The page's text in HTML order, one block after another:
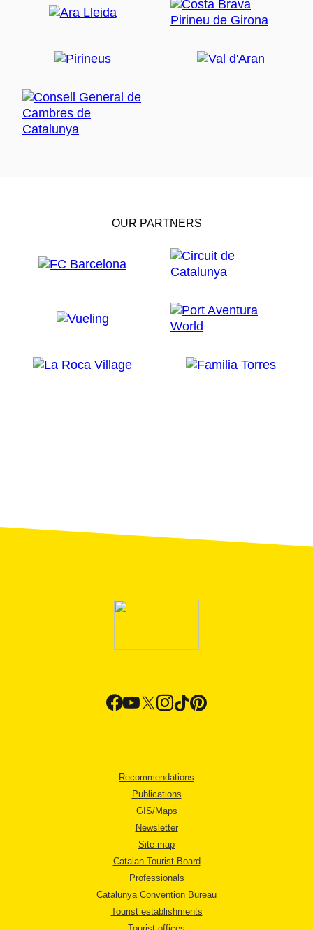
OUR PARTNERS
Recommendations
Publications
GIS/Maps
Newsletter
Site map
Catalan Tourist Board
Professionals
Catalunya Convention Bureau
Tourist establishments